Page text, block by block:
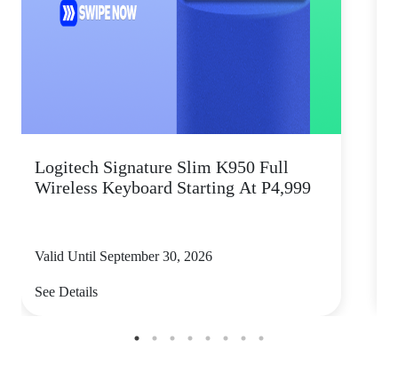
Logitech Signature Slim K950 Full
Wireless Keyboard Starting At P4,999
Valid Until September 30, 2026
See Details